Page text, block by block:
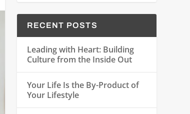
RECENT POSTS
Leading with Heart: Building
Culture from the Inside Out
Your Life Is the By-Product of
Your Lifestyle